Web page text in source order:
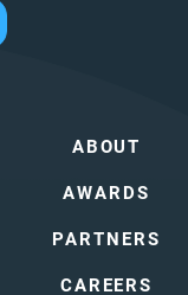
ABOUT
AWARDS
PARTNERS
CAREERS